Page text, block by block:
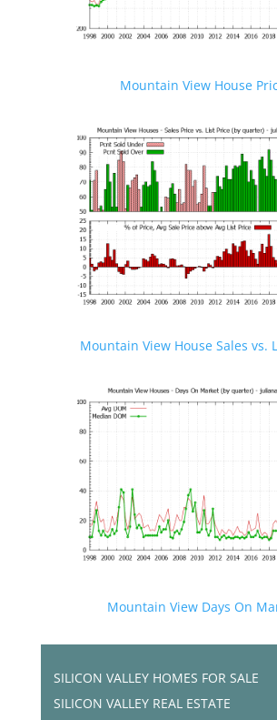
Mountain View House
Mountain View House Sales vs.
Mountain View Days On
SILICON VALLEY HOMES FOR SALE
SILICON VALLEY REAL ESTATE